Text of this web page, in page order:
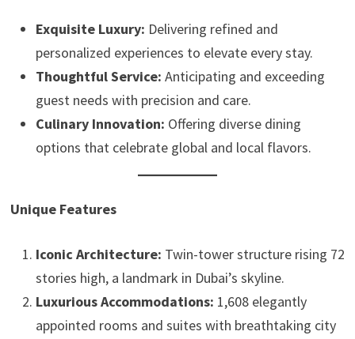
Exquisite Luxury: Delivering refined and
personalized experiences to elevate every stay.
Thoughtful Service: Anticipating and exceeding
guest needs with precision and care.
Culinary Innovation: Offering diverse dining
options that celebrate global and local flavors.
Unique Features
Iconic Architecture: Twin-tower structure rising 72
stories high, a landmark in Dubai’s skyline.
Luxurious Accommodations: 1,608 elegantly
appointed rooms and suites with breathtaking city